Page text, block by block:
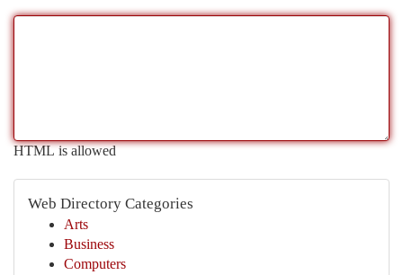
HTML is allowed
Web Directory Categories
Arts
Business
Computers